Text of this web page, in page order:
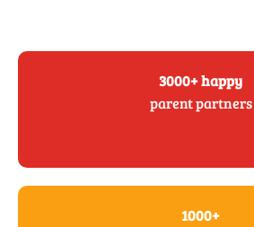
3000+ happy
parent partners
1000+